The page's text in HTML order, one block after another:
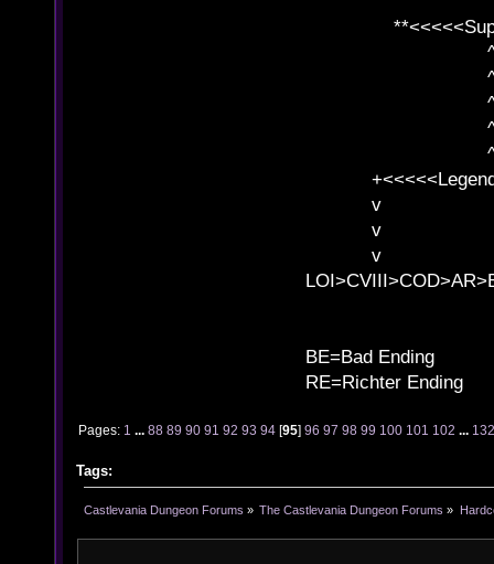
^ l
^ l v ^
^ l
^ l v ^ v
^ l v
v l
v l BE>>
v l
BE=Bad Ending
RE=Richter Ending
Pages: 1 ...88 89 90 91 92 93 94 [95]96 97 98 99 100 101 102 ...
Tags:
Castlevania Dungeon Forums » The Castlevania Dungeon Forums »